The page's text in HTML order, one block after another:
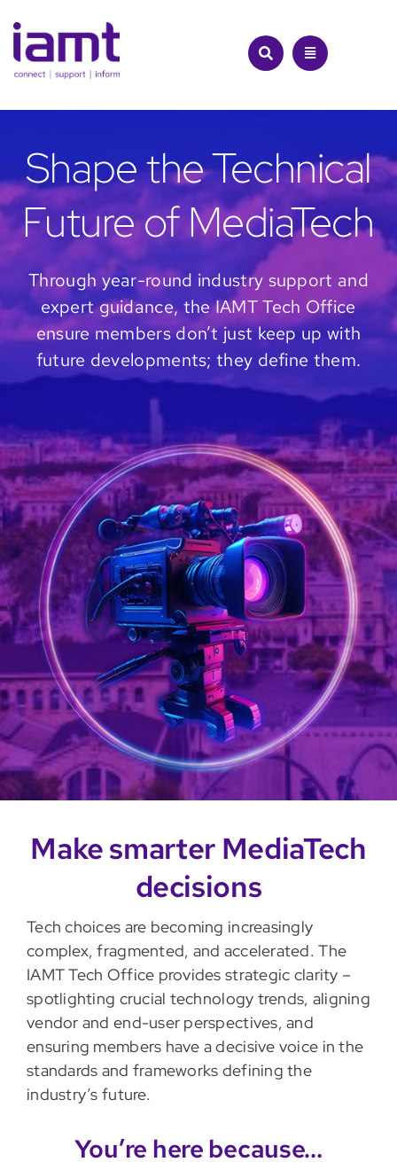
to
content
Shape the Technical
Future of MediaTech
Through year-round industry support and
expert guidance, the IAMT Tech Office
ensure members don’t just keep up with
future developments; they define them.
Make smarter MediaTech
decisions
Tech choices are becoming increasingly
complex, fragmented, and accelerated. The
IAMT Tech Office provides strategic clarity –
spotlighting crucial technology trends, aligning
vendor and end-user perspectives, and
ensuring members have a decisive voice in the
standards and frameworks defining the
industry’s future.
You’re here because…